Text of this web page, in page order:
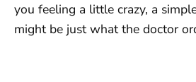
you feeling a little crazy, a
might be just what the doctor